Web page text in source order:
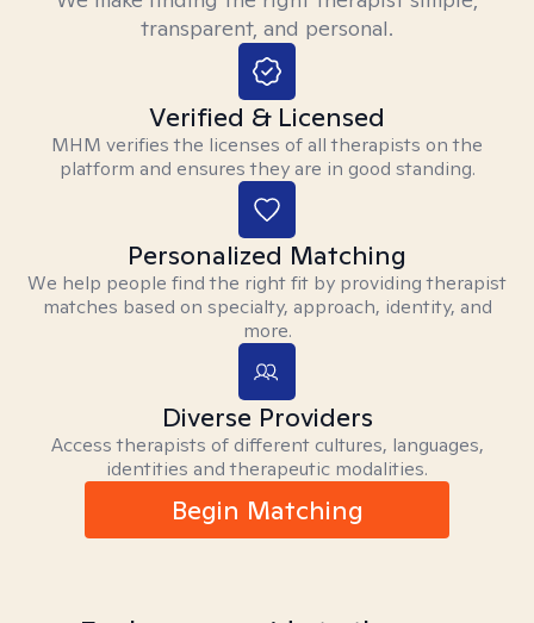
transparent, and personal.
Verified & Licensed
MHM verifies the licenses of all therapists on the
platform and ensures they are in good standing.
Personalized Matching
We help people find the right fit by providing therapist
matches based on specialty, approach, identity, and
more.
Diverse Providers
Access therapists of different cultures, languages,
identities and therapeutic modalities.
Begin Matching